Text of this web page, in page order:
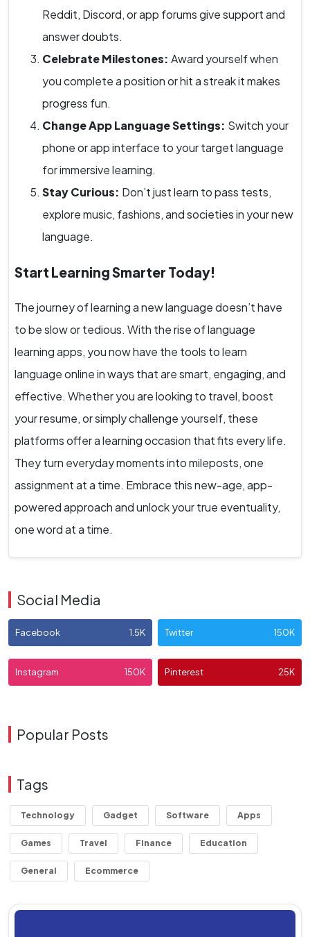
Reddit, Discord, or app forums give support and
answer doubts.
Celebrate Milestones: Award yourself when
you complete a position or hit a streak it makes
progress fun.
Change App Language Settings: Switch your
phone or app interface to your target language
for immersive learning.
Stay Curious: Don’t just learn to pass tests,
explore music, fashions, and societies in your new
language.
Start Learning Smarter Today!
The journey of learning a new language doesn’t have
to be slow or tedious. With the rise of language
learning apps, you now have the tools to learn
language online in ways that are smart, engaging, and
effective. Whether you are looking to travel, boost
your resume, or simply challenge yourself, these
platforms offer a learning occasion that fits every life.
They turn everyday moments into mileposts, one
assignment at a time. Embrace this new-age, app-
powered approach and unlock your true eventuality,
one word at a time.
Social Media
Facebook 1.5K Twitter 150K
Instagram 150K Pinterest 25K
Popular Posts
Tags
Technology Gadget Software Apps
Games Travel Finance Education
General Ecommerce